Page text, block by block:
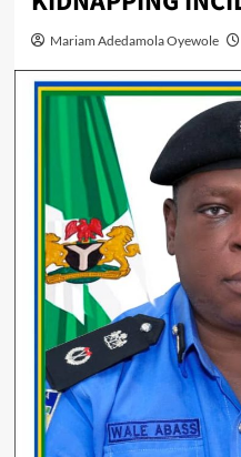
Mariam Adedamola Oyewole